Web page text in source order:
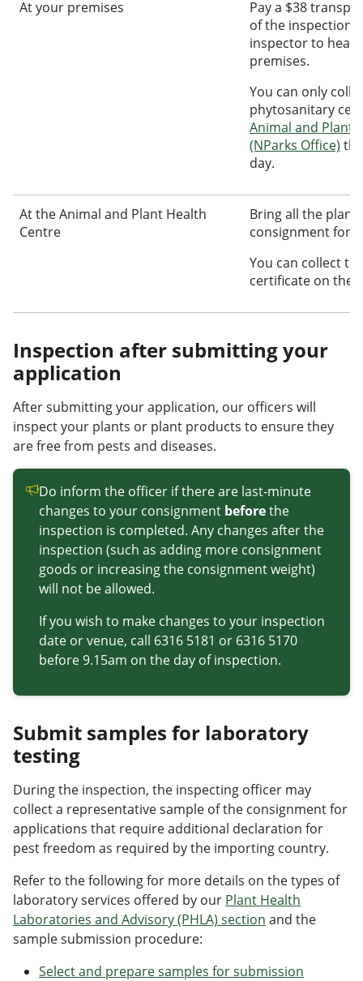
At your premises
Pay a $38
of the inspection
inspector to
premises.
You can only
phytosanitary
Animal and Plant
(NParks Office)
day.
At the Animal and Plant Health
Centre
Bring all the
consignment for
You can collect
certificate on the
Inspection after submitting your
application
After submitting your application, our officers will
inspect your plants or plant products to ensure they
are free from pests and diseases.
Do inform the officer if there are last-minute
changes to your consignment beforethe
inspection is completed. Any changes after the
inspection (such as adding more consignment
goods or increasing the consignment weight)
will not be allowed.
If you wish to make changes to your inspection
date or venue, call 6316 5181 or 6316 5170
before 9.15am on the day of inspection.
Submit samples for laboratory
testing
During the inspection, the inspecting officer may
collect a representative sample of the consignment for
applications that require additional declaration for
pest freedom as required by the importing country.
Refer to the following for more details on the types of
laboratory services offered by our Plant Health
Laboratories and Advisory (PHLA) section and the
sample submission procedure:
Select and prepare samples for submission